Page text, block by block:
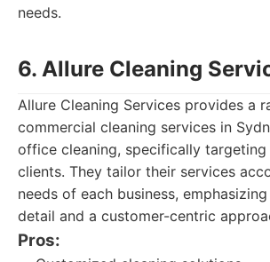
needs.
6. Allure Cleaning
Allure Cleaning Services provides a
commercial cleaning services in
office cleaning, specifically targeting
clients. They tailor their services
needs of each business,
detail and a customer-centric
Pros: